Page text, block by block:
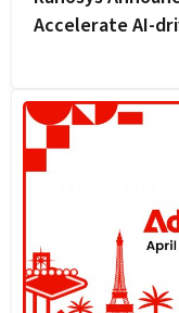
Accelerate AI-